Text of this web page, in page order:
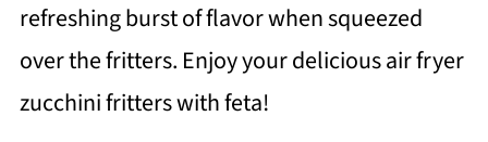
refreshing burst of flavor when squeezed
over the fritters. Enjoy your delicious air fryer
zucchini fritters with feta!